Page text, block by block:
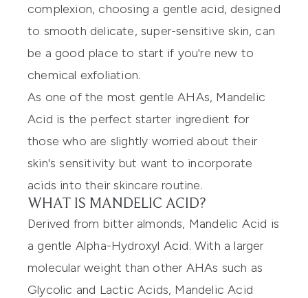
complexion, choosing a gentle acid, designed
to smooth delicate, super-sensitive skin, can
be a good place to start if you're new to
chemical exfoliation.
As one of the most gentle AHAs, Mandelic
Acid is the perfect starter ingredient for
those who are slightly worried about their
skin's sensitivity but want to incorporate
acids into their skincare routine.
WHAT IS MANDELIC ACID?
Derived from bitter almonds, Mandelic Acid is
a gentle Alpha-Hydroxyl Acid. With a larger
molecular weight than other AHAs such as
Glycolic and Lactic Acids, Mandelic Acid